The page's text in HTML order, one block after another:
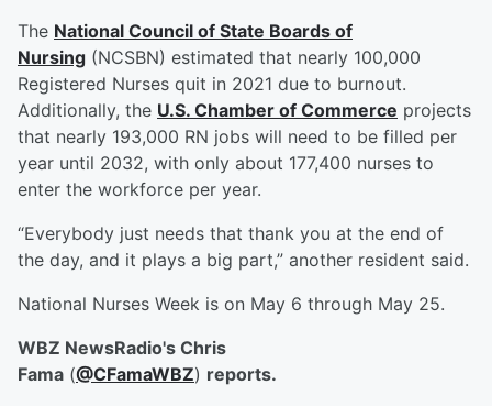
The National Council of State Boards of
Nursing (NCSBN) estimated that nearly 100,000
Registered Nurses quit in 2021 due to burnout.
Additionally, the U.S. Chamber of Commerce projects
that nearly 193,000 RN jobs will need to be filled per
year until 2032, with only about 177,400 nurses to
enter the workforce per year.
“Everybody just needs that thank you at the end of
the day, and it plays a big part,” another resident said.
National Nurses Week is on May 6 through May 25.
WBZ NewsRadio's Chris
Fama (@CFamaWBZ) reports.